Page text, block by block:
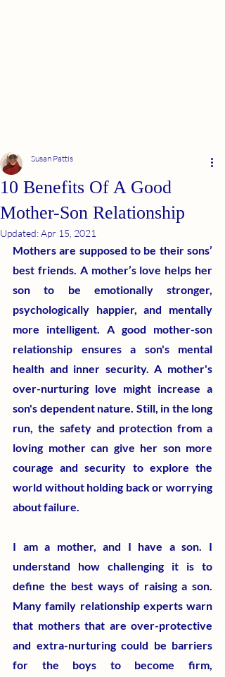
10 Benefits Of A Good
Mother-Son Relationship
Susan Pattis
Updated:Apr 15, 2021
Mothers are supposed to be their sons’
best friends. A mother’s love helps her
son to be emotionally stronger,
psychologically happier, and mentally
more intelligent. A good mother-son
relationship ensures a son's mental
health and inner security. A mother's
over-nurturing love might increase a
son's dependent nature. Still, in the long
run, the safety and protection from a
loving mother can give her son more
courage and security to explore the
world without holding back or worrying
about failure.
​I am a mother, and I have a son. I
understand how challenging it is to
define the best ways of raising a son.
Many family relationship experts warn
that mothers that are over-protective
and extra-nurturing could be barriers
for the boys to become firm,